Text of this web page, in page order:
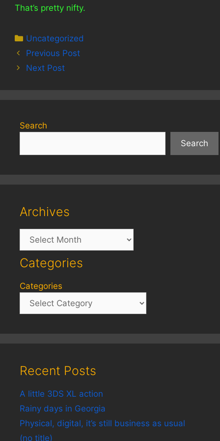
That’s pretty nifty.
Categories
Uncategorized
Previous Post
Next Post
Search
Search
Archives
Archives
Categories
Categories
Recent Posts
A little 3DS XL action
Rainy days in Georgia
Physical, digital, it’s still business as usual
(no title)